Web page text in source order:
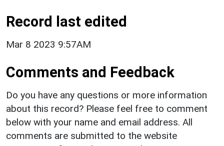
Record last edited
Mar 8 2023 9:57AM
Comments and Feedback
Do you have any questions or more information
about this record? Please feel free to comment
below with your name and email address. All
comments are submitted to the website